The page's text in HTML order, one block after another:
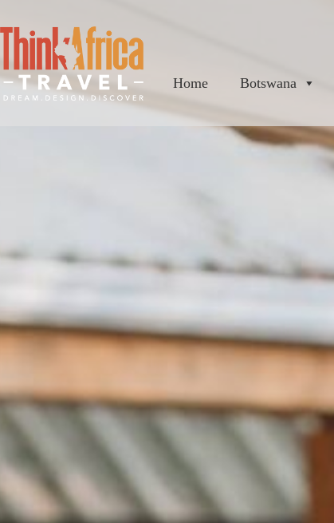
Home Botswana